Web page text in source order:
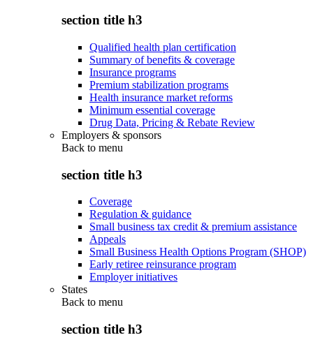
section title h3
Qualified health plan certification
Summary of benefits & coverage
Insurance programs
Premium stabilization programs
Health insurance market reforms
Minimum essential coverage
Drug Data, Pricing & Rebate Review
Employers & sponsors
Back to menu
section title h3
Coverage
Regulation & guidance
Small business tax credit & premium assistance
Appeals
Small Business Health Options Program (SHOP)
Early retiree reinsurance program
Employer initiatives
States
Back to menu
section title h3